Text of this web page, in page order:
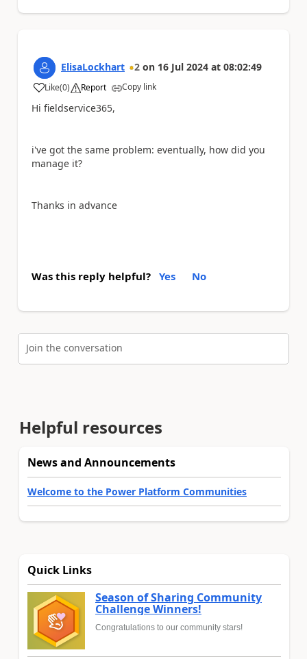
ElisaLockhart 2 on 16 Jul 2024 at 08:02:49
Like
a (0) Report Copy link
Hi fieldservice365,
i've got the same problem: eventually, how did you
manage it?
Thanks in advance
Was this reply helpful? Yes No
Join the conversation
Helpful resources
News and Announcements
Welcome to the Power Platform Communities
Quick Links
Season of Sharing Community
Challenge Winners!
Congratulations to our community stars!